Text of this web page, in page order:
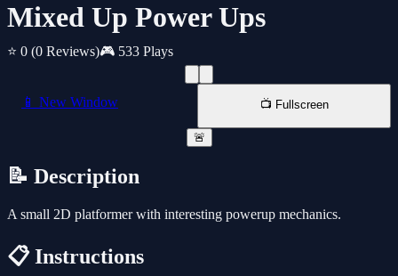
Mixed Up Power Ups
⭐ 0 (0 Reviews)🎮 533 Plays
📱 New Window 📺 Fullscreen
🚨
📝 Description
A small 2D platformer with interesting powerup mechanics.
📋 Instructions